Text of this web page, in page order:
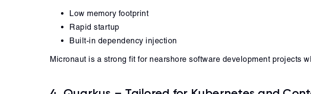
Low memory footprint
Rapid startup
Built-in dependency injection
Micronaut is a strong fit for nearshore software development projects